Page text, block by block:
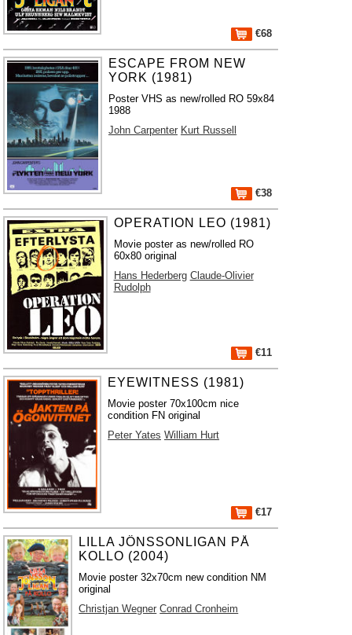
€68
ESCAPE FROM NEW
YORK (1981)
Poster VHS as new/rolled RO 59x84
1988
John Carpenter Kurt Russell
€38
OPERATION LEO (1981)
Movie poster as new/rolled RO
60x80 original
Hans Hederberg Claude-Olivier
Rudolph
€11
EYEWITNESS (1981)
Movie poster 70x100cm nice
condition FN original
Peter Yates William Hurt
€17
LILLA JÖNSSONLIGAN PÅ
KOLLO (2004)
Movie poster 32x70cm new condition NM
original
Christjan Wegner Conrad Cronheim